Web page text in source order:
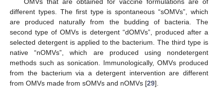
different types. The first type is spontaneous “sOMVs”, which
are produced naturally from the budding of bacteria. The
second type of OMVs is detergent “dOMVs”, produced after a
selected detergent is applied to the bacterium. The third type is
native “nOMVs”, which are produced using nondetergent
methods such as sonication. Immunologically, OMVs produced
from the bacterium via a detergent intervention are different
from OMVs made from sOMVs and nOMVs [29].